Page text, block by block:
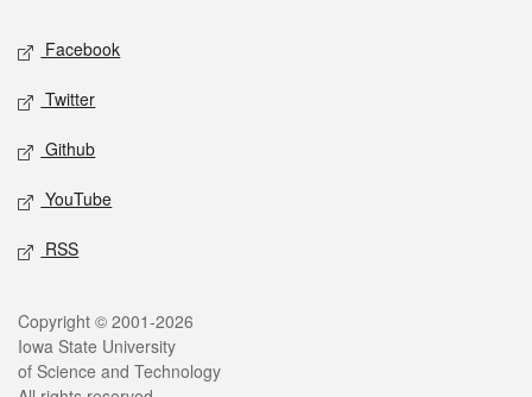
Social media
Facebook
Twitter
Github
YouTube
RSS
Legal
Copyright © 2001-2026
Iowa State University
of Science and Technology